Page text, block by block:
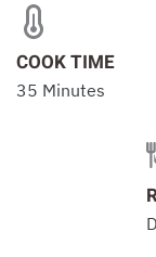
COOK TIME
35 Minutes